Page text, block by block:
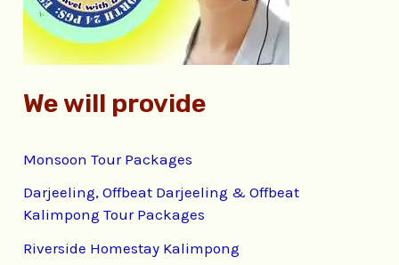
:
We will provide
Monsoon Tour Packages
Darjeeling, Offbeat Darjeeling & Offbeat
Kalimpong Tour Packages
Riverside Homestay Kalimpong